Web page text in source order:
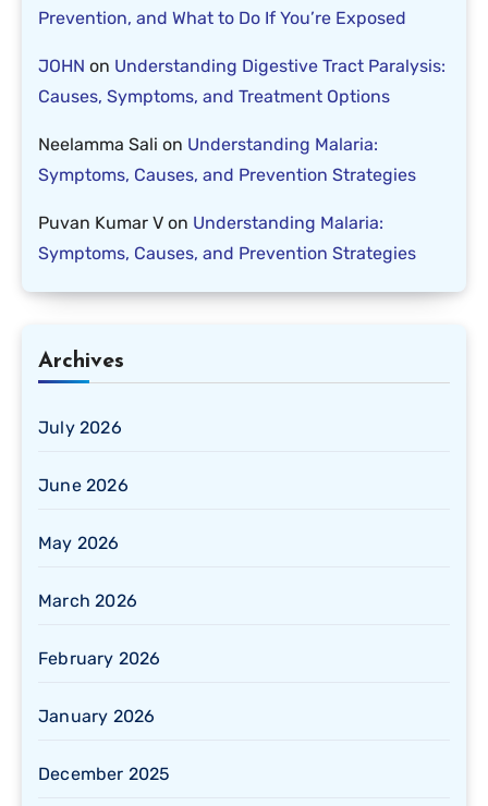
Prevention, and What to Do If You’re Exposed
JOHN on Understanding Digestive Tract Paralysis:
Causes, Symptoms, and Treatment Options
Neelamma Sali on Understanding Malaria:
Symptoms, Causes, and Prevention Strategies
Puvan Kumar V on Understanding Malaria:
Symptoms, Causes, and Prevention Strategies
Archives
July 2026
June 2026
May 2026
March 2026
February 2026
January 2026
December 2025